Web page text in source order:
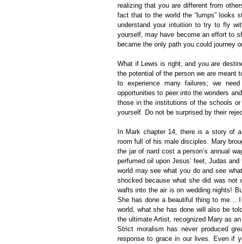
realizing that you are different from
fact that to the world the “lumps” looks
understand your intuition to try to fly
yourself, may have become an effort to
became the only path you could journey
What if Lewis is right, and you are
the potential of the person we are meant
to experience many failures; we
opportunities to peer into the wonders
those in the institutions of the schools
yourself. Do not be surprised by their
In Mark chapter 14, there is a story of
room full of his male disciples. Mary
the jar of nard cost a person’s annual
perfumed oil upon Jesus’ feet, Judas
world may see what you do and see
shocked because what she did was not
wafts into the air is on wedding nights!
She has done a beautiful thing to me…
world, what she has done will also be
the ultimate Artist, recognized Mary as
Strict moralism has never produced
response to grace in our lives. Even if